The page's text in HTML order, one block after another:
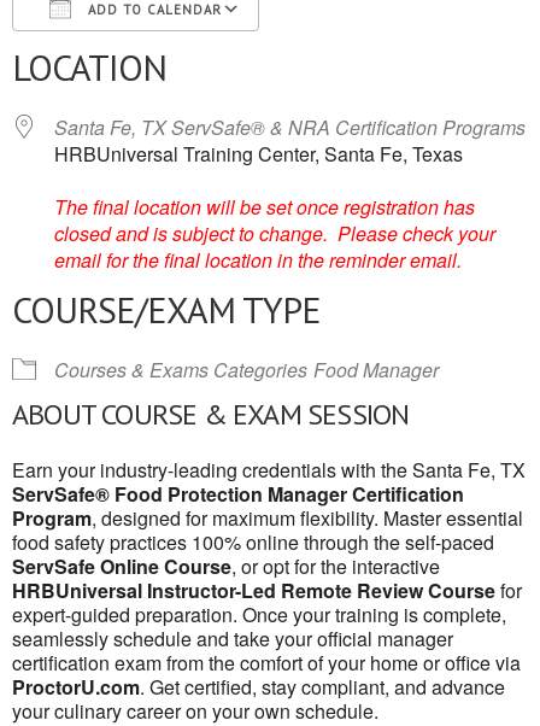
ADD TO CALENDAR
Download ICSGoogle Calendar
LOCATION
Santa Fe, TX ServSafe® & NRA Certification Programs
HRBUniversal Training Center, Santa Fe, Texas
The final location will be set once registration has
closed and is subject to change. Please check your
email for the final location in the reminder email.
COURSE/EXAM TYPE
Courses & Exams Categories Food Manager
ABOUT COURSE & EXAM SESSION
Earn your industry-leading credentials with the Santa Fe, TX
ServSafe® Food Protection Manager Certification
Program, designed for maximum flexibility. Master essential
food safety practices 100% online through the self-paced
ServSafe Online Course, or opt for the interactive
HRBUniversal Instructor-Led Remote Review Coursefor
expert-guided preparation. Once your training is complete,
seamlessly schedule and take your official manager
certification exam from the comfort of your home or office via
ProctorU.com. Get certified, stay compliant, and advance
your culinary career on your own schedule.